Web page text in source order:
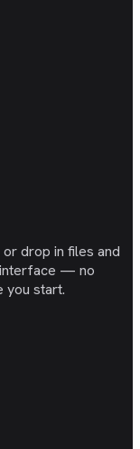
drop in files and
interface — no
you start.